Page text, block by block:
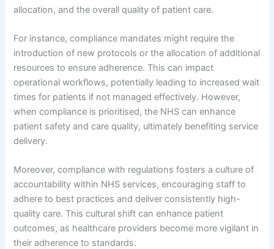
allocation, and the overall quality of patient care.
For instance, compliance mandates might require the
introduction of new protocols or the allocation of additional
resources to ensure adherence. This can impact
operational workflows, potentially leading to increased wait
times for patients if not managed effectively. However,
when compliance is prioritised, the NHS can enhance
patient safety and care quality, ultimately benefiting service
delivery.
Moreover, compliance with regulations fosters a culture of
accountability within NHS services, encouraging staff to
adhere to best practices and deliver consistently high-
quality care. This cultural shift can enhance patient
outcomes, as healthcare providers become more vigilant in
their adherence to standards.